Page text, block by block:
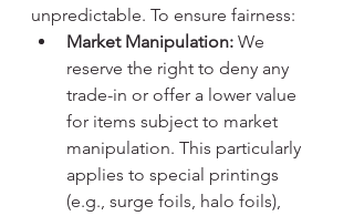
unpredictable. To ensure fairness:
Market Manipulation: We
reserve the right to deny any
trade-in or offer a lower value
for items subject to market
manipulation. This particularly
applies to special printings
(e.g., surge foils, halo foils),